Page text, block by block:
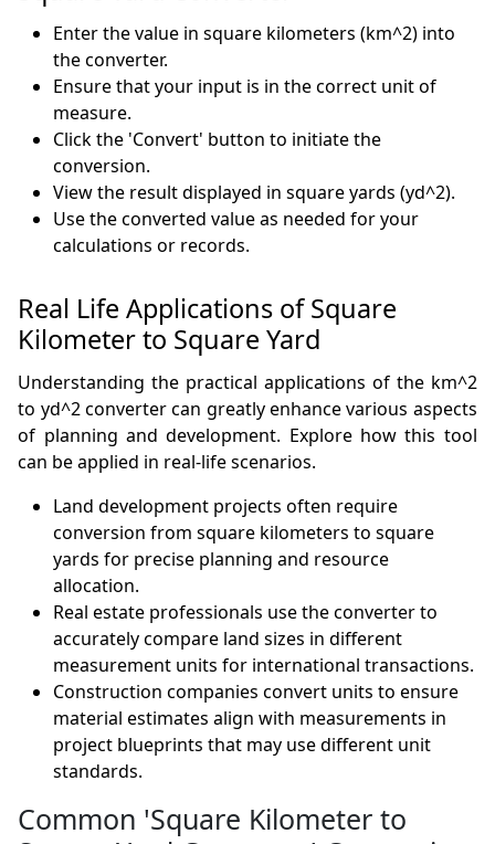
Enter the value in square kilometers (km^2) into
the converter.
Ensure that your input is in the correct unit of
measure.
Click the 'Convert' button to initiate the
conversion.
View the result displayed in square yards (yd^2).
Use the converted value as needed for your
calculations or records.
Real Life Applications of Square
Kilometer to Square Yard
Understanding the practical applications of the km^2
to yd^2 converter can greatly enhance various aspects
of planning and development. Explore how this tool
can be applied in real-life scenarios.
Land development projects often require
conversion from square kilometers to square
yards for precise planning and resource
allocation.
Real estate professionals use the converter to
accurately compare land sizes in different
measurement units for international transactions.
Construction companies convert units to ensure
material estimates align with measurements in
project blueprints that may use different unit
standards.
Common 'Square Kilometer to